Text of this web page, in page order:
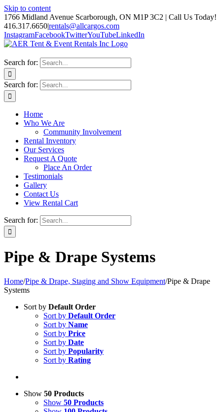
Skip to content
1766 Midland Avenue Scarborough, ON M1P 3C2 | Call Us Today!
416.317.6650|rentals@allcargos.com
InstagramFacebookTwitterYouTubeLinkedIn
Search for:
Search for:
Home
Who We Are
Community Involvement
Rental Inventory
Our Services
Request A Quote
Place An Order
Testimonials
Gallery
Contact Us
View Rental Cart
Search for:
Pipe & Drape Systems
Home/Pipe & Drape, Staging and Show Equipment/Pipe & Drape
Systems
Sort by Default Order
Sort by Default Order
Sort by Name
Sort by Price
Sort by Date
Sort by Popularity
Sort by Rating
Show 50 Products
Show 50 Products